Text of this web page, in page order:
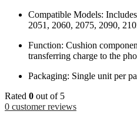
Compatible Models:
2051, 2060, 2075, 2090,
Function: Cushion
transferring charge to the
Packaging: Single unit per
Rated 0 out of 5
0 customer reviews